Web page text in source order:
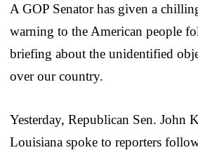
A GOP Senator has given a
warning to the American people
briefing about the unidentified
over our country.
Yesterday, Republican Sen. John
Louisiana spoke to reporters